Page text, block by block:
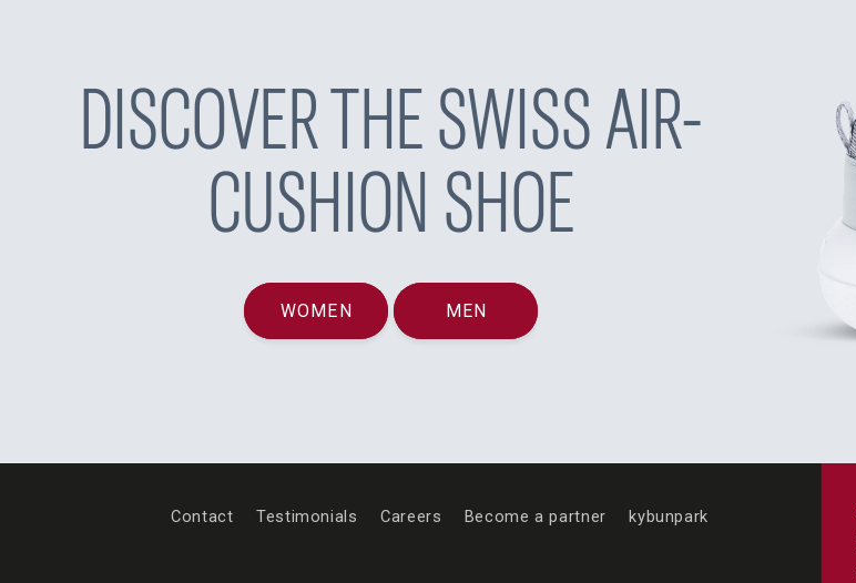
DISCOVER THE SWISS AIR-
CUSHION SHOE
WOMEN MEN
Contact Testimonials Careers Become a partner kybunpark